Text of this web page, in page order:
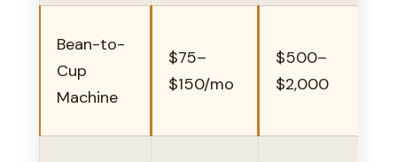
Bean-to-
Cup
Machine
$75–
$150/mo
$500–
$2,000